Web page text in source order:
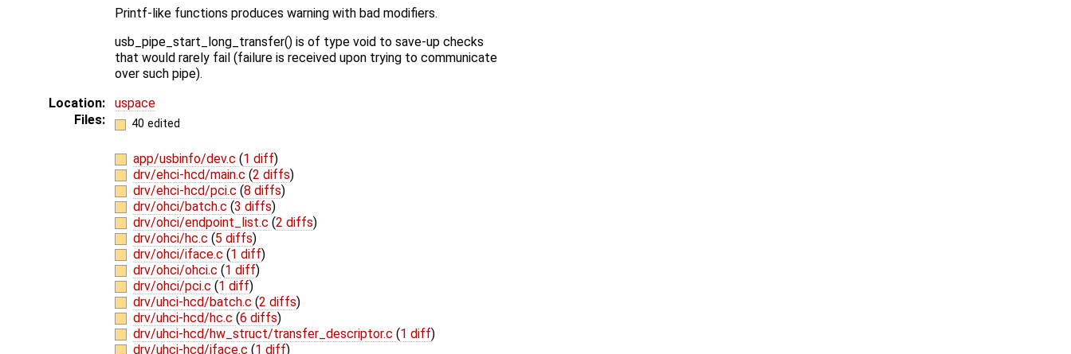
Printf-like functions produces warning with bad modifiers.
usb_pipe_start_long_transfer() is of type void to save-up checks
that would rarely fail (failure is received upon trying to communicate
over such pipe).
Location:
uspace
Files:
40 edited
app/usbinfo/dev.c (1 diff)
drv/ehci-hcd/main.c (2 diffs)
drv/ehci-hcd/pci.c (8 diffs)
drv/ohci/batch.c (3 diffs)
drv/ohci/endpoint_list.c (2 diffs)
drv/ohci/hc.c (5 diffs)
drv/ohci/iface.c (1 diff)
drv/ohci/ohci.c (1 diff)
drv/ohci/pci.c (1 diff)
drv/uhci-hcd/batch.c (2 diffs)
drv/uhci-hcd/hc.c (6 diffs)
drv/uhci-hcd/hw_struct/transfer_descriptor.c (1 diff)
drv/uhci-hcd/iface.c (1 diff)